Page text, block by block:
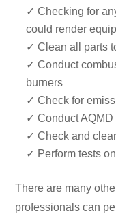
✓ Checking for
could render
✓ Clean all parts
✓ Conduct
burners
✓ Check for
✓ Conduct AQMD
✓ Check and
✓ Perform tests
There are many
professionals can